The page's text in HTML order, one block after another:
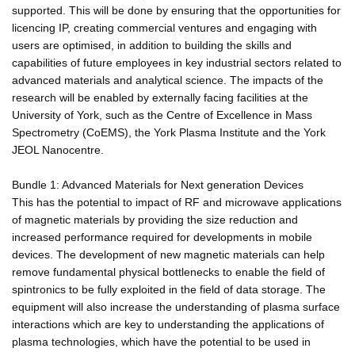
supported. This will be done by ensuring that the opportunities for
licencing IP, creating commercial ventures and engaging with
users are optimised, in addition to building the skills and
capabilities of future employees in key industrial sectors related to
advanced materials and analytical science. The impacts of the
research will be enabled by externally facing facilities at the
University of York, such as the Centre of Excellence in Mass
Spectrometry (CoEMS), the York Plasma Institute and the York
JEOL Nanocentre.
Bundle 1: Advanced Materials for Next generation Devices
This has the potential to impact of RF and microwave applications
of magnetic materials by providing the size reduction and
increased performance required for developments in mobile
devices. The development of new magnetic materials can help
remove fundamental physical bottlenecks to enable the field of
spintronics to be fully exploited in the field of data storage. The
equipment will also increase the understanding of plasma surface
interactions which are key to understanding the applications of
plasma technologies, which have the potential to be used in